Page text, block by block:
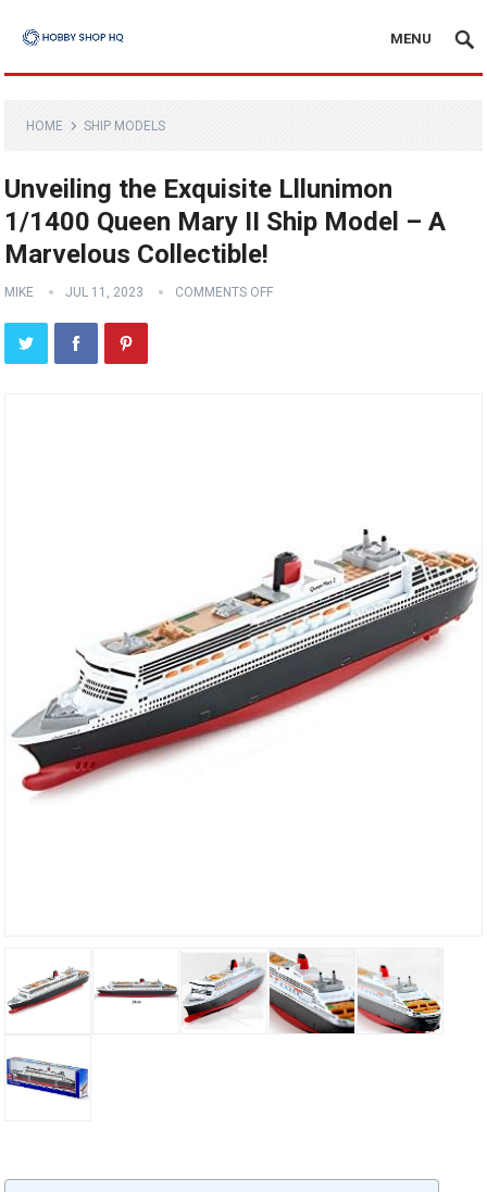
MENU
HOME SHIP MODELS
Unveiling the Exquisite Lllunimon
1/1400 Queen Mary II Ship Model – A
Marvelous Collectible!
MIKE JUL 11, 2023 COMMENTS OFF